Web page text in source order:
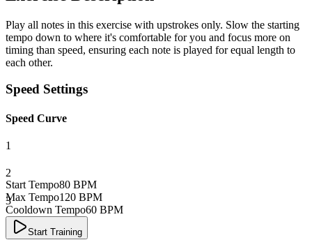
Play all notes in this exercise with upstrokes only. Slow the starting
tempo down to where it's comfortable for you and focus more on
timing than speed, ensuring each note is played for equal length to
each other.
Speed Settings
Speed Curve
1
2
3
Start Tempo80 BPM
Max Tempo120 BPM
Cooldown Tempo60 BPM
Start Training